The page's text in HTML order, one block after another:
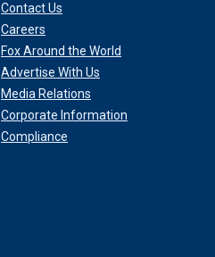
Contact Us
Careers
Fox Around the World
Advertise With Us
Media Relations
Corporate Information
Compliance